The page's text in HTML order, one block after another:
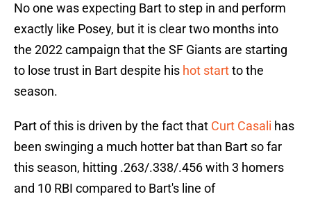
No one was expecting Bart to step in and perform
exactly like Posey, but it is clear two months into
the 2022 campaign that the SF Giants are starting
to lose trust in Bart despite his hot startto the
season.
Part of this is driven by the fact that Curt Casali has
been swinging a much hotter bat than Bart so far
this season, hitting .263/.338/.456 with 3 homers
and 10 RBI compared to Bart's line of